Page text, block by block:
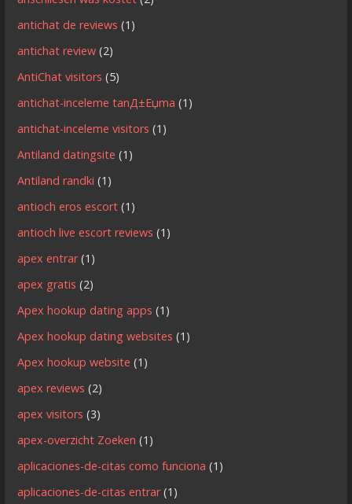
antichat de reviews (1)
antichat review (2)
AntiChat visitors (5)
antichat-inceleme tanД±Еџma (1)
antichat-inceleme visitors (1)
Antiland datingsite (1)
Antiland randki (1)
antioch eros escort (1)
antioch live escort reviews (1)
apex entrar(1)
apex gratis (2)
Apex hookup dating apps (1)
Apex hookup dating websites (1)
Apex hookup website (1)
apex reviews (2)
apex visitors (3)
apex-overzicht Zoeken (1)
aplicaciones-de-citas como funciona (1)
aplicaciones-de-citas entrar(1)